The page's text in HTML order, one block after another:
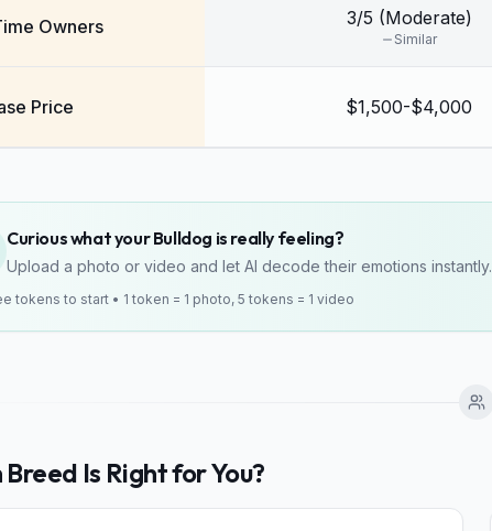
Owners 3/5 (Moderate)
Similar
Price $1,500-$4,000
Curious what your Bulldog is really feeling?
Upload a photo or video and let AI decode their emotions instantly.
tokens to start • 1 token = 1 photo, 5 tokens = 1 video
Is Right for You?